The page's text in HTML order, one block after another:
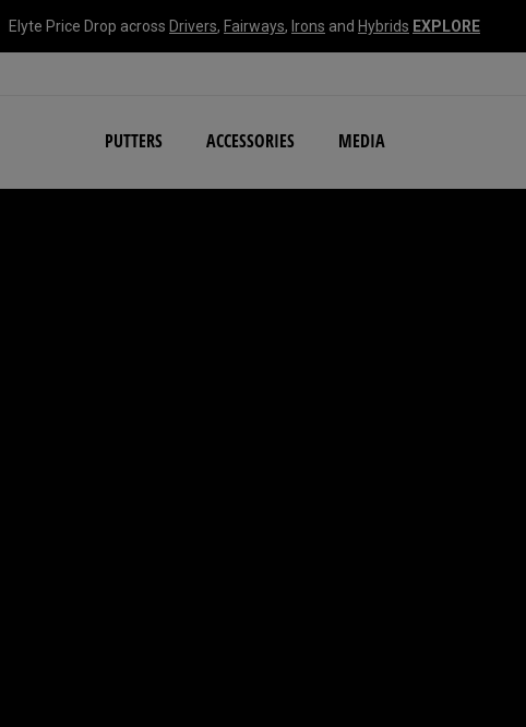
Elyte Price Drop across Drivers, Fairways, Irons and Hybrids EXPLORE
PUTTERS ACCESSORIES MEDIA
NEW Damascus Milled